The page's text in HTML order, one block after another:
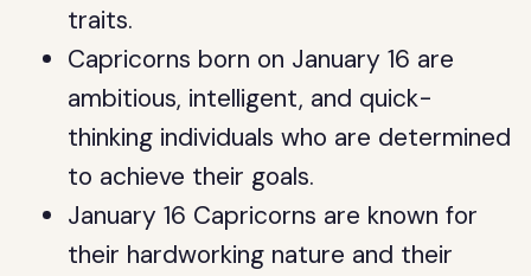
traits.
Capricorns born on January 16 are
ambitious, intelligent, and quick-
thinking individuals who are determined
to achieve their goals.
January 16 Capricorns are known for
their hardworking nature and their